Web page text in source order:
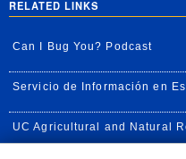
RELATED LINKS
Can I Bug You? Podcast
Servicio de Información en
UC Agricultural and Natural